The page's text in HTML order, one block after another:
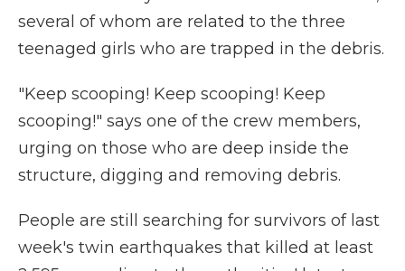
several of whom are related to the three
teenaged girls who are trapped in the debris.
"Keep scooping! Keep scooping! Keep
scooping!" says one of the crew members,
urging on those who are deep inside the
structure, digging and removing debris.
People are still searching for survivors of last
week's twin earthquakes that killed at least